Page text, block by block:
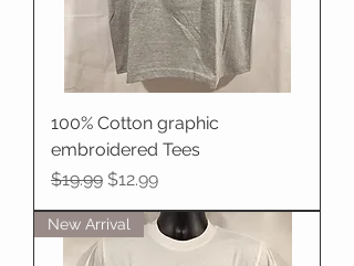
100% Cotton graphic
embroidered Tees
Regular Price
$19.99 Sale Price
$12.99
New Arrival